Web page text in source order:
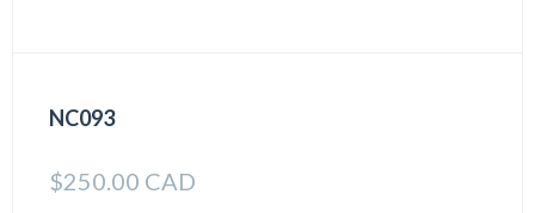
NC093
$250.00 CAD